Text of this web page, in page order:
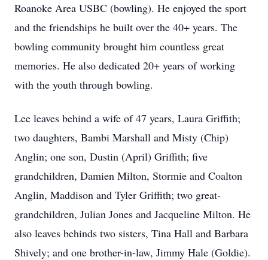
Roanoke Area USBC (bowling). He enjoyed the sport
and the friendships he built over the 40+ years. The
bowling community brought him countless great
memories. He also dedicated 20+ years of working
with the youth through bowling.
Lee leaves behind a wife of 47 years, Laura Griffith;
two daughters, Bambi Marshall and Misty (Chip)
Anglin; one son, Dustin (April) Griffith; five
grandchildren, Damien Milton, Stormie and Coalton
Anglin, Maddison and Tyler Griffith; two great-
grandchildren, Julian Jones and Jacqueline Milton. He
also leaves behinds two sisters, Tina Hall and Barbara
Shively; and one brother-in-law, Jimmy Hale (Goldie).